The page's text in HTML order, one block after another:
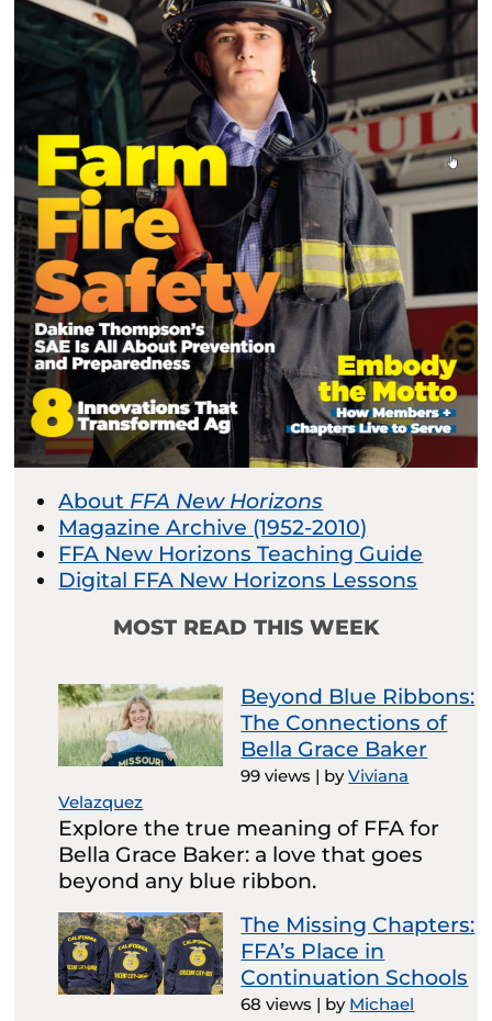
About FFA New Horizons
Magazine Archive (1952-2010)
FFA New Horizons Teaching Guide
Digital FFA New Horizons Lessons
MOST READ THIS WEEK
Beyond Blue Ribbons:
The Connections of
Bella Grace Baker
99 views | byViviana
Velazquez
Explore the true meaning of FFA for
Bella Grace Baker: a love that goes
beyond any blue ribbon.
The Missing Chapters:
FFA’s Place in
Continuation Schools
68 views | by Michael